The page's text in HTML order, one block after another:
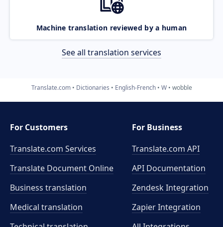
Machine translation reviewed by a human
See all translation services
Translate.com Dictionaries English-French W wobble
For Customers
Translate.com Services
Translate Document Online
Business translation
Medical translation
For Business
Translate.com API
API Documentation
Zendesk Integration
Zapier Integration